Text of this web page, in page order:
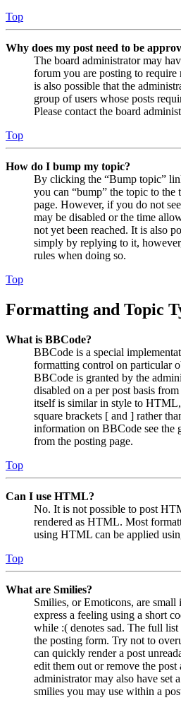
Top
Why does my post need to be
The board administrator may
forum you are posting to
is also possible that the
group of users whose posts
Please contact the board
Top
How do I bump my topic?
By clicking the “Bump topic”
you can “bump” the topic to
page. However, if you do not
may be disabled or the time
not yet been reached. It is also
simply by replying to it,
rules when doing so.
Top
Formatting and Topic
What is BBCode?
BBCode is a special
formatting control on particular
BBCode is granted by the
disabled on a per post basis
itself is similar in style to HTML,
square brackets [ and ] rather
information on BBCode see the
from the posting page.
Top
Can I use HTML?
No. It is not possible to post
rendered as HTML. Most
using HTML can be applied
Top
What are Smilies?
Smilies, or Emoticons, are small
express a feeling using a short
while :( denotes sad. The full list
the posting form. Try not to
can quickly render a post
edit them out or remove the post
administrator may also have set
smilies you may use within a